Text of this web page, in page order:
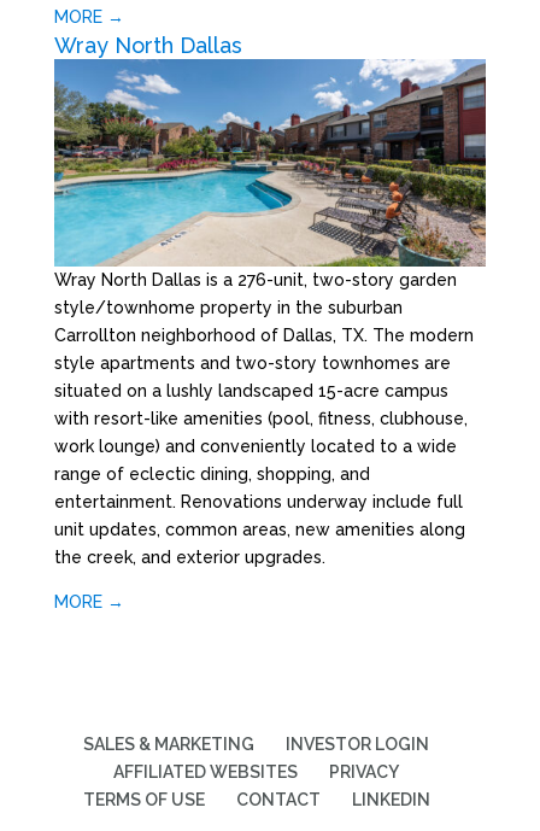
MORE →
Wray North Dallas
Wray North Dallas is a 276-unit, two-story garden
style/townhome property in the suburban
Carrollton neighborhood of Dallas, TX. The modern
style apartments and two-story townhomes are
situated on a lushly landscaped 15-acre campus
with resort-like amenities (pool, fitness, clubhouse,
work lounge) and conveniently located to a wide
range of eclectic dining, shopping, and
entertainment. Renovations underway include full
unit updates, common areas, new amenities along
the creek, and exterior upgrades.
MORE →
SALES & MARKETING
INVESTOR LOGIN
AFFILIATED WEBSITES
PRIVACY
TERMS OF USE
CONTACT LINKEDIN